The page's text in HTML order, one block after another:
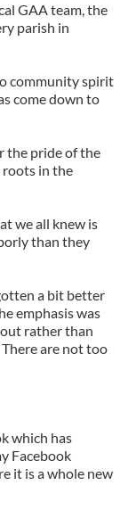
GAA team, the
parish in
community spirit
come down to
the pride of the
roots in the
we all knew is
than they
a bit better
emphasis was
rather than
are not too
which has
Facebook
it is a whole new